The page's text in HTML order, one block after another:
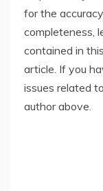
for the
completeness,
contained in this
article. If you
issues related
author above.